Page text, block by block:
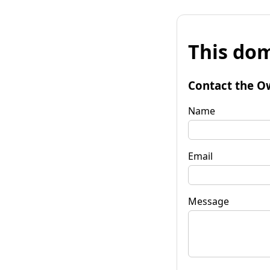
This
Contact the
Name
Email
Message